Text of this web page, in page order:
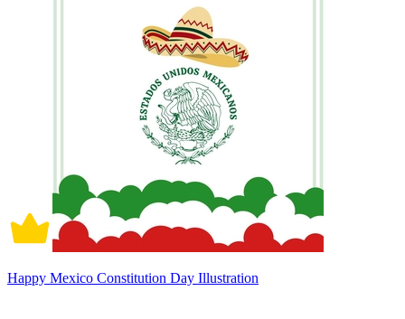
Happy Mexico Constitution Day Illustration